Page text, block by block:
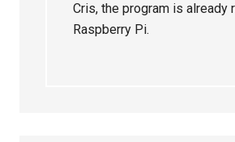
Cris, the program is already
Raspberry Pi.